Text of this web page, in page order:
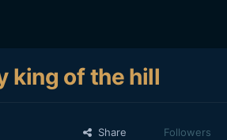
king of the hill
Share Followers